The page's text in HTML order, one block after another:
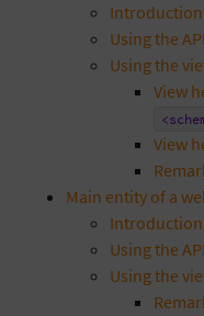
Introduction
Using the API
Using the
View
View
Main entity of a
Introduction
Using the API
Using the